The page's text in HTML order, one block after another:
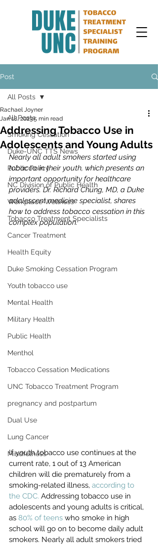
Post
All Posts
Smoking Cessation
Duke-UNC TTS News
Public Policy
NC Division of Public Health
Workplace Wellness
Tobacco Treatment Specialists
Cancer Treatment
Health Equity
Duke Smoking Cessation Program
Youth tobacco use
Mental Health
Military Health
Public Health
Menthol
Tobacco Cessation Medications
UNC Tobacco Treatment Program
pregnancy and postpartum
Dual Use
Lung Cancer
Mindfulness
All Posts
Addressing Tobacco Use in
Adolescents and Young Adults
Rachael Joyner
Jan 18, 20235 min read
Nearly all adult smokers started using
tobacco in their youth, which presents an
important opportunity for healthcare
providers. Dr. Richard Chung, MD, a Duke
adolescent medicine specialist, shares
how to address tobacco cessation in this
complex population.
If youth tobacco use continues at the
current rate, 1 out of 13 American
children will die prematurely from a
smoking-related illness, according to
the CDC. Addressing tobacco use in
adolescents and young adults is critical,
as 80% of teens who smoke in high
school will go on to become daily adult
smokers. Nearly all adult smokers tried